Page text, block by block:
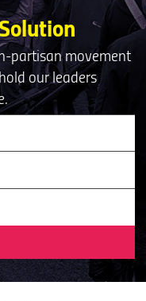
partisan movement
our leaders